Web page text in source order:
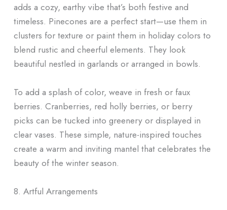
adds a cozy, earthy vibe that’s both festive and
timeless. Pinecones are a perfect start—use them in
clusters for texture or paint them in holiday colors to
blend rustic and cheerful elements. They look
beautiful nestled in garlands or arranged in bowls.
To add a splash of color, weave in fresh or faux
berries. Cranberries, red holly berries, or berry
picks can be tucked into greenery or displayed in
clear vases. These simple, nature-inspired touches
create a warm and inviting mantel that celebrates the
beauty of the winter season.
8. Artful Arrangements